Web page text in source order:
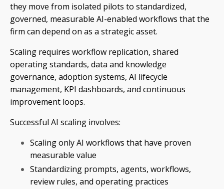
they move from isolated pilots to standardized,
governed, measurable AI-enabled workflows that the
firm can depend on as a strategic asset.
Scaling requires workflow replication, shared
operating standards, data and knowledge
governance, adoption systems, AI lifecycle
management, KPI dashboards, and continuous
improvement loops.
Successful AI scaling involves:
Scaling only AI workflows that have proven
measurable value
Standardizing prompts, agents, workflows,
review rules, and operating practices